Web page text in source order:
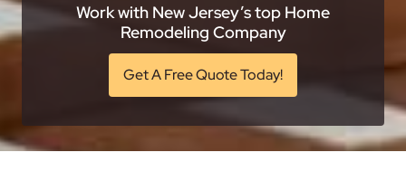
Work with New Jersey’s top Home
Remodeling Company
Get A Free Quote Today!